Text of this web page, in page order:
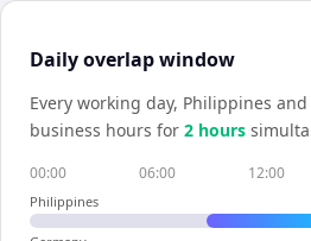
Daily overlap window
Every working day, Philippines and
business hours for 2 hours
00:00 06:00 12:00
Philippines